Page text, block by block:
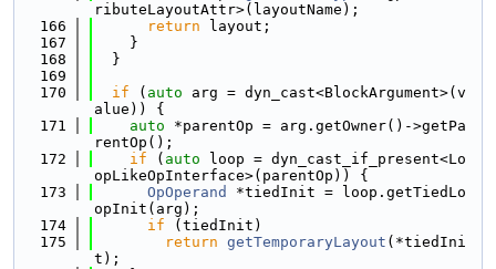
ributeLayoutAttr>(layoutName);
  166
return layout;
  167
    }
  168
  }
  169
  170
if ( auto arg = dyn_cast<BlockArgument>(v
alue)) {
  171
auto *parentOp = arg.getOwner()->getPa
rentOp();
  172
if ( auto loop = dyn_cast_if_present<Lo
opLikeOpInterface>(parentOp)) {
  173
OpOperand
*tiedInit = loop.getTiedLo
opInit(arg);
  174
if (tiedInit)
  175
return getTemporaryLayout (*tiedIni
t);